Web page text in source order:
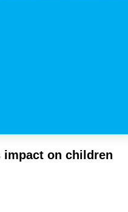
on children